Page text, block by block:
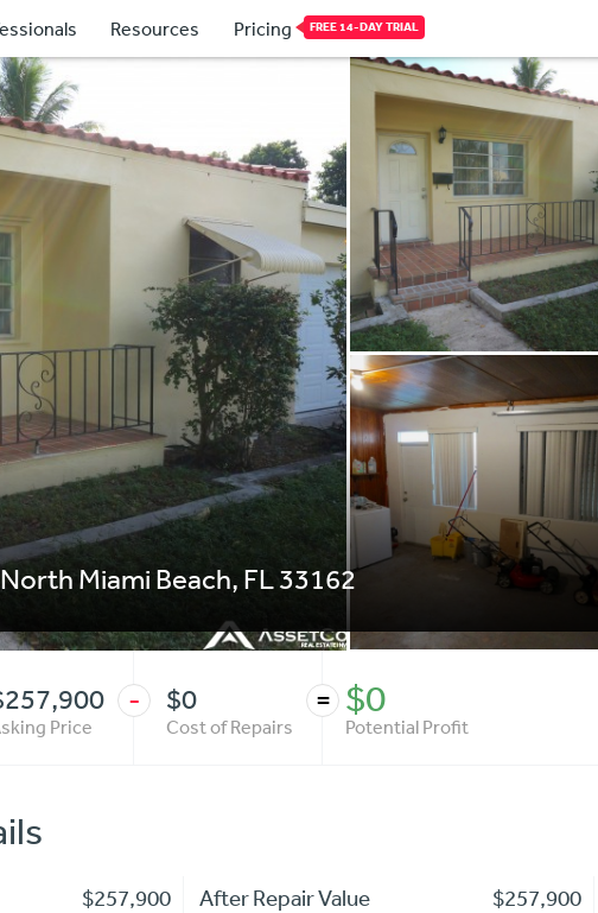
Resources Pricing FREE 14-DAY TRIAL
North Miami Beach, FL 33162
Price
- $0
Cost of Repairs
= $0
Potential Profit
$257,900 After Repair Value
$257,900